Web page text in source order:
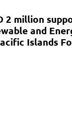
2 million
and
Islands